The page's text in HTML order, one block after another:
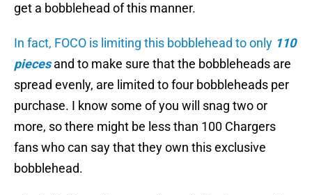
get a bobblehead of this manner.
In fact, FOCO is limiting this bobblehead to only 110
piecesand to make sure that the bobbleheads are
spread evenly, are limited to four bobbleheads per
purchase. I know some of you will snag two or
more, so there might be less than 100 Chargers
fans who can say that they own this exclusive
bobblehead.